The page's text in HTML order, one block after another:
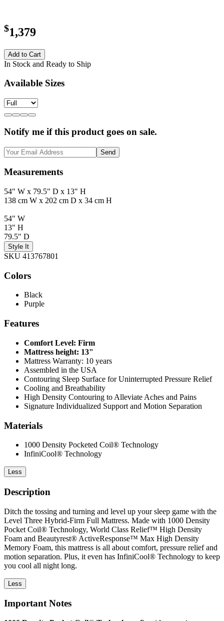
$1,379
Add to Cart
In Stock and Ready to Ship
Available Sizes
Notify me if this product goes on sale.
Send
Measurements
54" W x 79.5" D x 13" H
138 cm W x 202 cm D x 34 cm H
54" W
13" H
79.5" D
Style It
SKU 413767801
Colors
Black
Purple
Features
Comfort Level: Firm
Mattress height: 13"
Mattress Warranty: 10 years
Assembled in the USA
Contouring Sleep Surface for Uninterrupted Pressure Relief
Cooling and Breathability
High Density Contouring to Alleviate Aches and Pains
Signature Individualized Support and Motion Separation
Materials
1000 Density Pocketed Coil® Technology
InfiniCool® Technology
Less
Description
Ditch the tossing and turning and level up your sleep game with the
Level Three Hybrid-Firm Full Mattress. Made with 1000 Density
Pocket Coil® Technology, World Class Relief™ High Density
Foam and Beautyrest® ActiveResponse™ Max High Density
Memory Foam, this mattress is all about comfort, pressure relief and
motion separation. Plus, it even has InfiniCool® Technology to keep
you cool all night long.
Less
Important Notes